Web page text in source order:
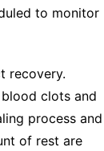
to monitor
recovery.
clots and
process and
of rest are